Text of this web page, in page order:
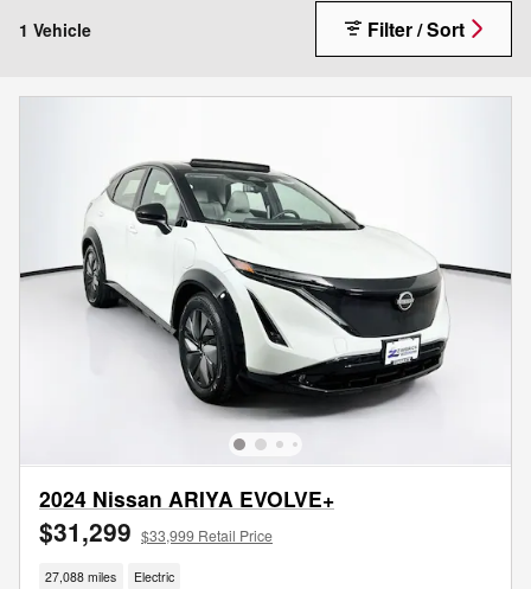
1 Vehicle Filter / Sort
2024 Nissan ARIYA EVOLVE+
$31,299 $33,999 Retail Price
27,088 miles Electric